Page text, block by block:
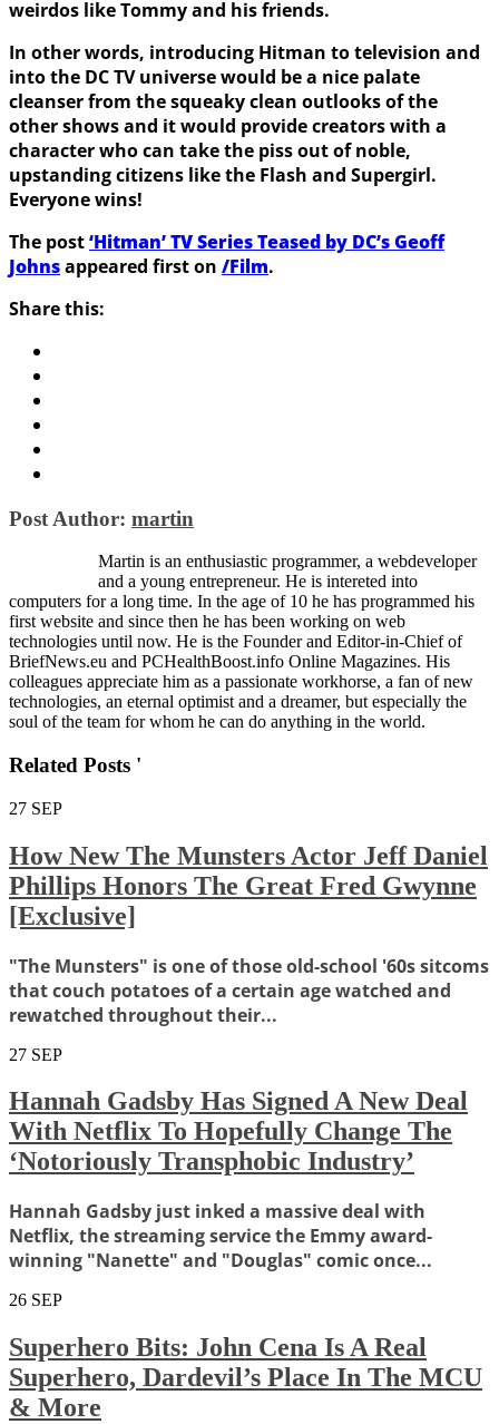
weirdos like Tommy and his friends.
In other words, introducing Hitman to television and
into the DC TV universe would be a nice palate
cleanser from the squeaky clean outlooks of the
other shows and it would provide creators with a
character who can take the piss out of noble,
upstanding citizens like the Flash and Supergirl.
Everyone wins!
The post‘Hitman’ TV Series Teased by DC’s Geoff
Johnsappeared first on /Film.
Share this:
Post Author: martin
Martin is an enthusiastic programmer, a webdeveloper
and a young entrepreneur. He is intereted into
computers for a long time. In the age of 10 he has programmed his
first website and since then he has been working on web
technologies until now. He is the Founder and Editor-in-Chief of
BriefNews.eu and PCHealthBoost.info Online Magazines. His
colleagues appreciate him as a passionate workhorse, a fan of new
technologies, an eternal optimist and a dreamer, but especially the
soul of the team for whom he can do anything in the world.
Related Posts '
27 SEP
How New The Munsters Actor Jeff Daniel
Phillips Honors The Great Fred Gwynne
[Exclusive]
"The Munsters" is one of those old-school '60s sitcoms
that couch potatoes of a certain age watched and
rewatched throughout their...
27 SEP
Hannah Gadsby Has Signed A New Deal
With Netflix To Hopefully Change The
‘Notoriously Transphobic Industry’
Hannah Gadsby just inked a massive deal with
Netflix, the streaming service the Emmy award-
winning "Nanette" and "Douglas" comic once...
26 SEP
Superhero Bits: John Cena Is A Real
Superhero, Dardevil’s Place In The MCU
& More